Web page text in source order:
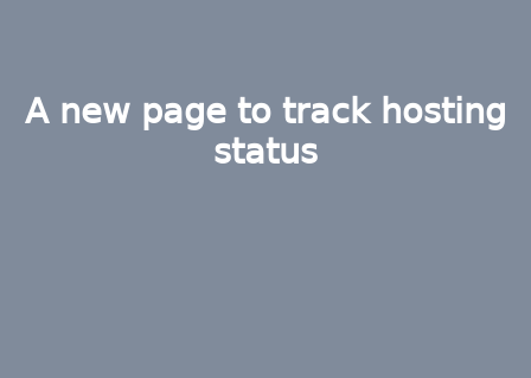
A new page to track hosting
status